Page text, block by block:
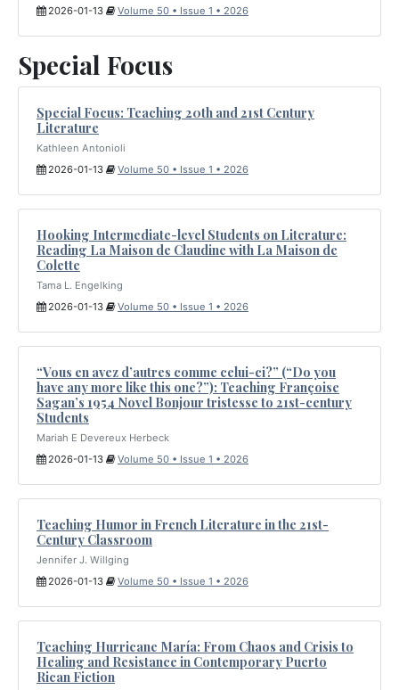
2026-01-13 Volume 50 • Issue 1 • 2026
Special Focus
Special Focus: Teaching 20th and 21st Century
Literature
Kathleen Antonioli
2026-01-13
Volume 50 • Issue 1 • 2026
Hooking Intermediate-level Students on Literature:
Reading La Maison de Claudine with La Maison de
Colette
Tama L. Engelking
2026-01-13
Volume 50 • Issue 1 • 2026
“Vous en avez d’autres comme celui-ci?” (“Do you
have any more like this one?”): Teaching Françoise
Sagan’s 1954 Novel Bonjour tristesse to 21st-century
Students
Mariah E Devereux Herbeck
2026-01-13
Volume 50 • Issue 1 • 2026
Teaching Humor in French Literature in the 21st-
Century Classroom
Jennifer J. Willging
2026-01-13
Volume 50 • Issue 1 • 2026
Teaching Hurricane María: From Chaos and Crisis to
Healing and Resistance in Contemporary Puerto
Rican Fiction